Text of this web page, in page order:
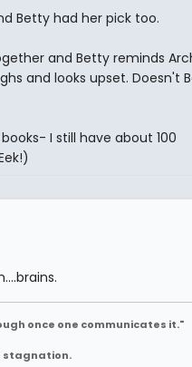
Betty had her pick too.
and Betty reminds
and looks upset. Doesn't
I still have about 100
once one communicates it."
stagnation.